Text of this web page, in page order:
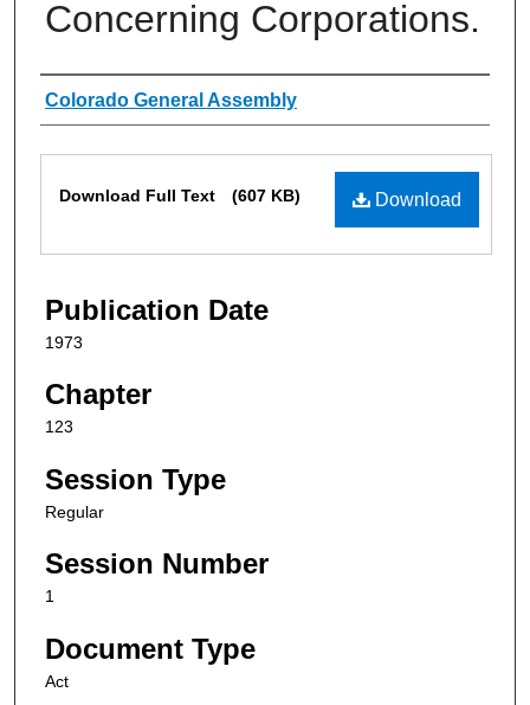
Concerning Corporations.
Authors
Colorado General Assembly
Download
Download Full Text (607 KB)
Publication Date
1973
Chapter
123
Session Type
Regular
Session Number
1
Document Type
Act